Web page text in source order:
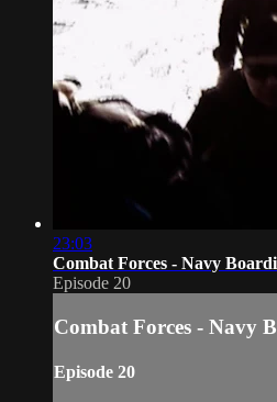
23:03
Combat Forces - Navy
Episode 20
Combat Forces - Navy
Episode 20